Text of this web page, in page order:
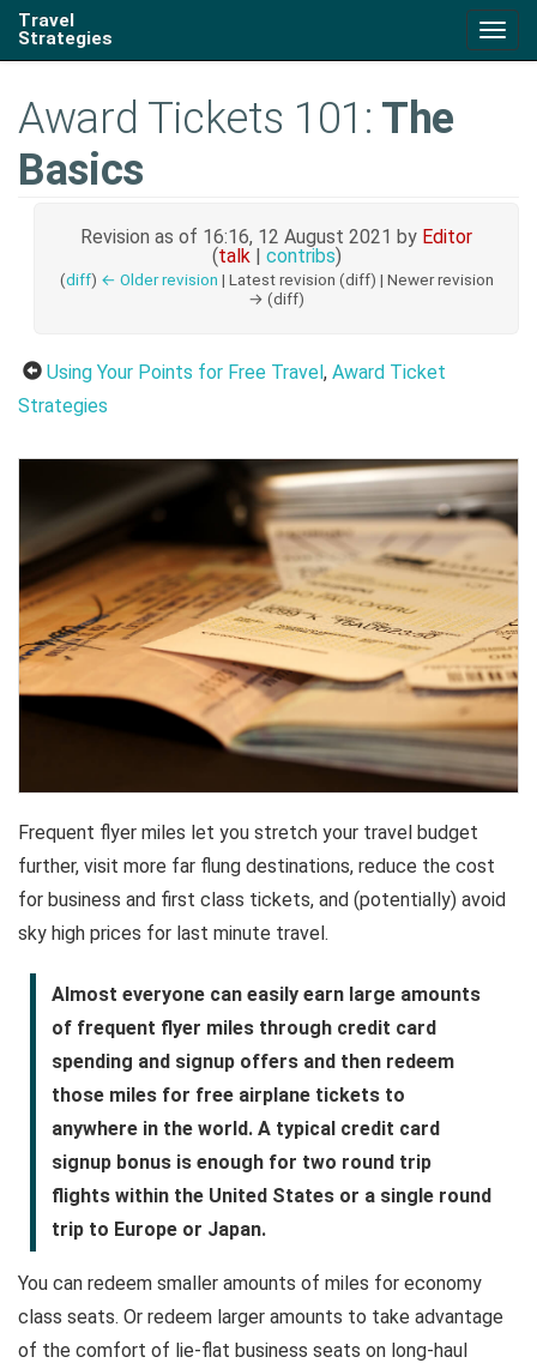
Travel
Strategies
Award Tickets 101: The
Basics
Revision as of 16:16, 12 August 2021 by Editor
(talk | contribs)
(diff) ← Older revision | Latest revision (diff) | Newer revision
→ (diff)
Using Your Points for Free Travel , Award Ticket
Strategies
Frequent flyer miles let you stretch your travel budget
further, visit more far flung destinations, reduce the cost
for business and first class tickets, and (potentially) avoid
sky high prices for last minute travel.
Almost everyone can easily earn large amounts
of frequent flyer miles through credit card
spending and signup offers and then redeem
those miles for free airplane tickets to
anywhere in the world. A typical credit card
signup bonus is enough for two round trip
flights within the United States or a single round
trip to Europe or Japan.
You can redeem smaller amounts of miles for economy
class seats. Or redeem larger amounts to take advantage
of the comfort of lie-flat business seats on long-haul